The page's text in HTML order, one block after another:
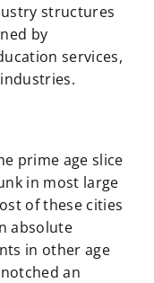
structures
by
services,
prime age slice
in most large
of these cities
absolute
in other age
an